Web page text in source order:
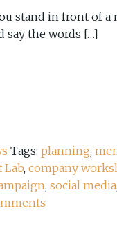
stand in front of a
say the words […]
Tags: planning,
Lab, company
, social media,